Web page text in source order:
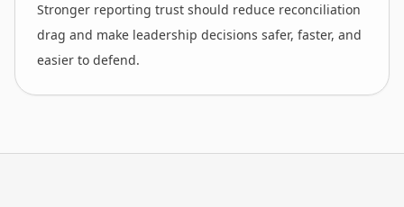
Stronger reporting trust should reduce reconciliation
drag and make leadership decisions safer, faster, and
easier to defend.